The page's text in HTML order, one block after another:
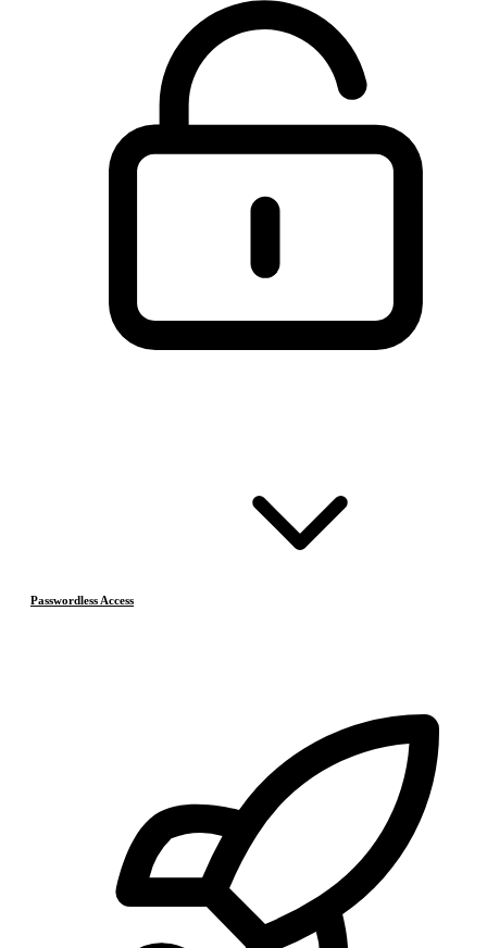
Passwordless Access